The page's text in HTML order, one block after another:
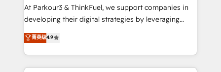
you invest in 100% of your buyers, accelerating your
growth and positioning yourself as an undisputed
transformation process A methodology designed to
implement HubSpot effectively and optimize your
At Parkour3 & ThinkFuel, we support companies in
developing their digital strategies by leveraging
technologies and automating their marketing and
sales processes to generate growth. Our offer spans
from Strategy to Operations. We specialize in CRM
onboarding and implementation, web design, sales
菁英级4.9